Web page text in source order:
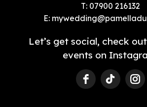
T: 07900 216132
E:
Let’s get social, check
events on